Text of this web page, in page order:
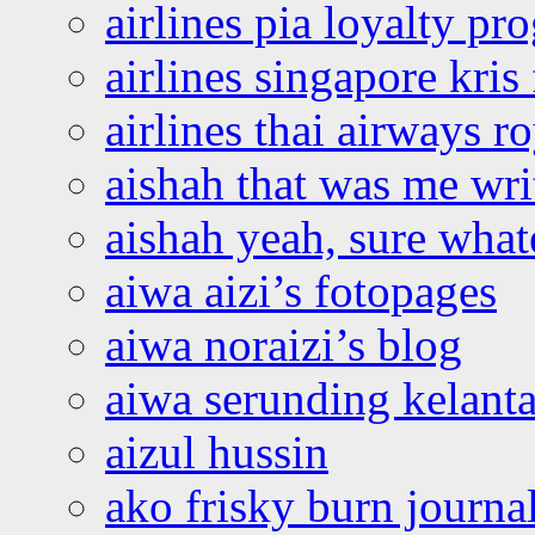
airlines pia loyalty
airlines singapore
airlines thai airways
aishah that was me
aishah yeah, sure
aiwa aizi’s fotopages
aiwa noraizi’s blog
aiwa serunding
aizul hussin
ako frisky burn